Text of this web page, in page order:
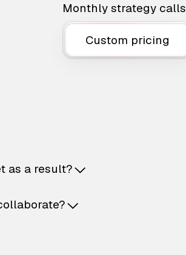
Monthly strategy calls
Custom pricing
as a result?